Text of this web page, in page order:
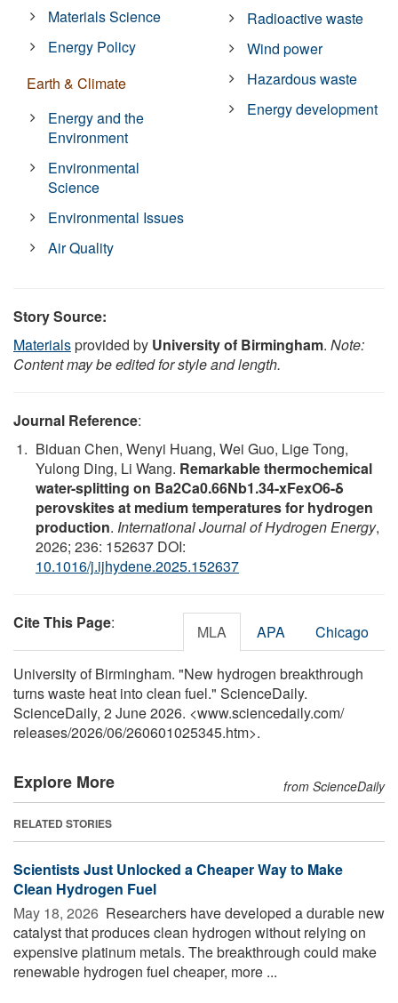
Materials Science
Energy Policy
Earth & Climate
Energy and the
Environment
Environmental
Science
Environmental Issues
Air Quality
Radioactive waste
Wind power
Hazardous waste
Energy development
Story Source:
Materialsprovided by University of Birmingham. Note:
Content may be edited for style and length.
Journal Reference:
Biduan Chen, Wenyi Huang, Wei Guo, Lige Tong,
Yulong Ding, Li Wang. Remarkable thermochemical
water-splitting on Ba2Ca0.66Nb1.34-xFexO6-δ
perovskites at medium temperatures for hydrogen
production. International Journal of Hydrogen Energy,
2026; 236: 152637 DOI:
10.1016/j.ijhydene.2025.152637
Cite This Page: MLA APA Chicago
University of Birmingham. "New hydrogen breakthrough
turns waste heat into clean fuel." ScienceDaily.
ScienceDaily, 2 June 2026. <www.sciencedaily.com/
releases/2026/06/260601025345.htm>.
Explore More from ScienceDaily
RELATED STORIES
Scientists Just Unlocked a Cheaper Way to Make
Clean Hydrogen Fuel
May 18, 2026  Researchers have developed a durable new
catalyst that produces clean hydrogen without relying on
expensive platinum metals. The breakthrough could make
renewable hydrogen fuel cheaper, more ...